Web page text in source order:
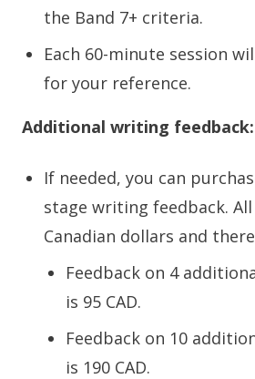
the Band 7+ criteria.
Each 60-minute session
for your reference.
Additional writing feedback:
If needed, you can
stage writing feedback.
Canadian dollars and
Feedback on 4
is 95 CAD.
Feedback on 10
is 190 CAD.